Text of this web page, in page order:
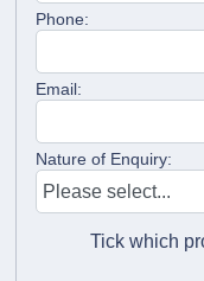
Phone:
Email:
Nature of Enquiry:
Tick which